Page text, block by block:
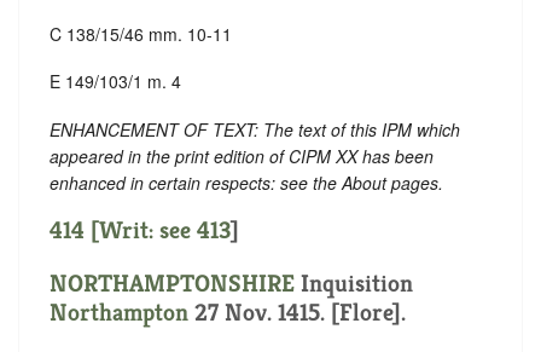
C 138/15/46 mm. 10-11
E 149/103/1 m. 4
ENHANCEMENT OF TEXT: The text of this IPM which
appeared in the print edition of CIPM XX has been
enhanced in certain respects: see the About pages.
414 [Writ: see 413]
NORTHAMPTONSHIRE Inquisition
Northampton 27 Nov. 1415. [Flore].